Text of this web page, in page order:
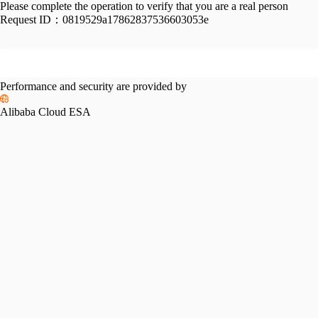
Please complete the operation to verify that you are a real person
Request ID： 0819529a17862837536603053e
Performance and security are provided by
Alibaba Cloud ESA